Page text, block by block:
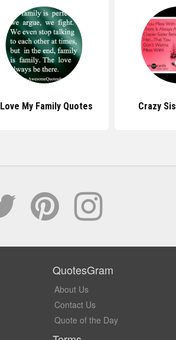
I Love My Family Quotes Crazy
QuotesGram
About Us
Contact Us
Quote of the Day